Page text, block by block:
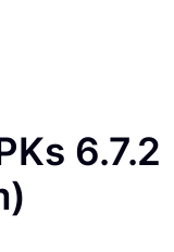
6.7.2